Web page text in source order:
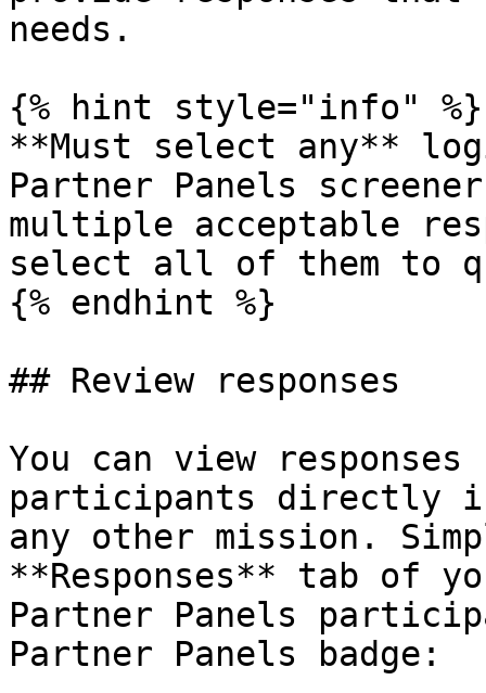
needs.
{% hint style="info" %}
**Must select any**
Partner Panels
multiple acceptable
select all of them to
{% endhint %}
## Review responses
You can view
participants directly
any other mission.
**Responses** tab of
Partner Panels
Partner Panels badge: